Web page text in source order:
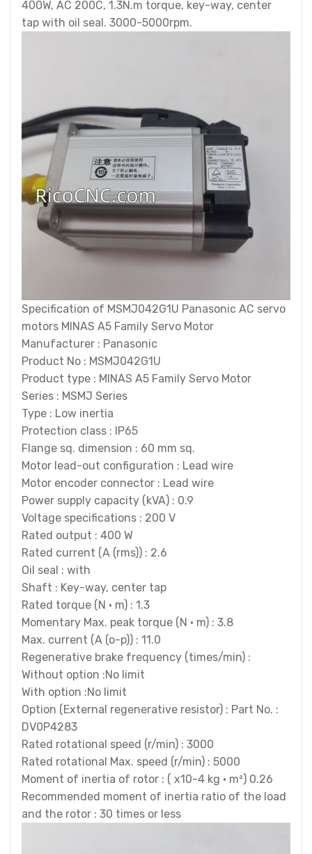
400W, AC 200C, 1.3N.m torque, key-way, center
tap with oil seal. 3000-5000rpm.
Specification of MSMJ042G1U Panasonic AC servo
motors MINAS A5 Family Servo Motor
Manufacturer : Panasonic
Product No : MSMJ042G1U
Product type : MINAS A5 Family Servo Motor
Series : MSMJ Series
Type : Low inertia
Protection class : IP65
Flange sq. dimension : 60 mm sq.
Motor lead-out configuration : Lead wire
Motor encoder connector : Lead wire
Power supply capacity (kVA) : 0.9
Voltage specifications : 200 V
Rated output : 400 W
Rated current (A (rms)) : 2.6
Oil seal : with
Shaft : Key-way, center tap
Rated torque (N · m) : 1.3
Momentary Max. peak torque (N · m) : 3.8
Max. current (A (o-p)) : 11.0
Regenerative brake frequency (times/min) :
Without option :No limit
With option :No limit
Option (External regenerative resistor) : Part No. :
DV0P4283
Rated rotational speed (r/min) : 3000
Rated rotational Max. speed (r/min) : 5000
Moment of inertia of rotor : ( x10-4 kg · m²) 0.26
Recommended moment of inertia ratio of the load
and the rotor : 30 times or less